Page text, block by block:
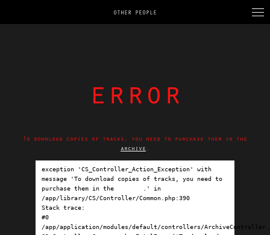
OTHER PEOPLE
error
To download copies of tracks, you need to purchase them in the
archive .
exception 'CS_Controller_Action_Exception' with
message 'To download copies of tracks, you need to
purchase them in the
.' in
/app/library/CS/Controller/Common.php:390
Stack trace:
#0
/app/application/modules/default/controllers/